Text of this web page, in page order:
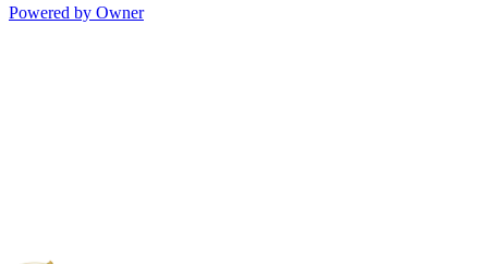
Powered by Owner